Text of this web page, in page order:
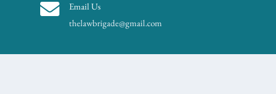
Email Us
thelawbrigade@gmail.com